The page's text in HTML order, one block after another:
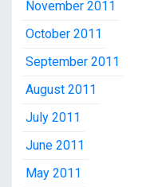
November 2011
October 2011
September 2011
August 2011
July 2011
June 2011
May 2011